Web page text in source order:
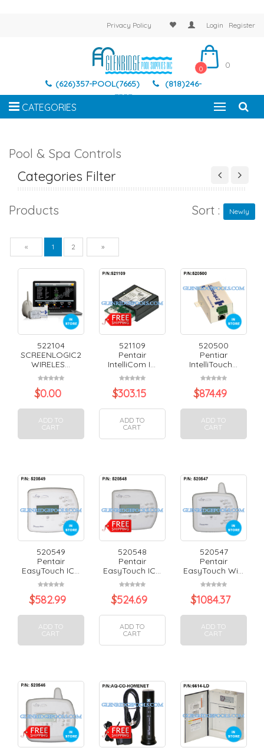
Privacy Policy Login Register
(626)357-POOL(7665)
(818)246-
7337
0 0
CATEGORIES
Pool & Spa Controls
Categories Filter
Products Sort : Newly
« Previous
1 2 »
522104
SCREENLOGIC2
WIRELES...
$0.00
ADD TO
CART
521109
Pentair
IntelliCom I...
$303.15
ADD TO
CART
520500
Pentiar
IntelliTouch...
$874.49
ADD TO
CART
520549
Pentair
EasyTouch IC...
$582.99
ADD TO
CART
520548
Pentair
EasyTouch IC...
$524.69
ADD TO
CART
520547
Pentair
EasyTouch Wi...
$1084.37
ADD TO
CART